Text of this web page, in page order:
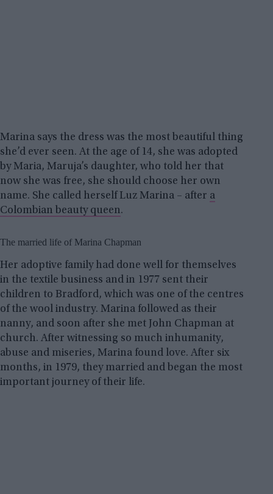
Marina says the dress was the most beautiful thing
she’d ever seen. At the age of 14, she was adopted
by Maria, Maruja’s daughter, who told her that
now she was free, she should choose her own
name. She called herself Luz Marina – after a
Colombian beauty queen.
The married life of Marina Chapman
Her adoptive family had done well for themselves
in the textile business and in 1977 sent their
children to Bradford, which was one of the centres
of the wool industry. Marina followed as their
nanny, and soon after she met John Chapman at
church. After witnessing so much inhumanity,
abuse and miseries, Marina found love. After six
months, in 1979, they married and began the most
important journey of their life.